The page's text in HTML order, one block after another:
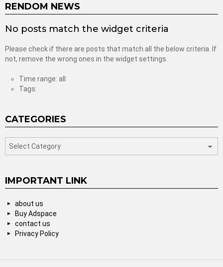
RENDOM NEWS
No posts match the widget criteria
Please check if there are posts that match all the below criteria. If
not, remove the wrong ones in the widget settings.
Time range: all
Tags:
CATEGORIES
IMPORTANT LINK
about us
Buy Adspace
contact us
Privacy Policy